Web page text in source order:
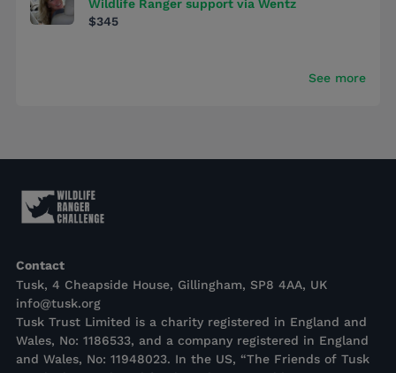
Wildlife Ranger support via Wentz
$345
See more
Contact
Tusk, 4 Cheapside House, Gillingham, SP8 4AA, UK
info@tusk.org
Tusk Trust Limited is a charity registered in England and
Wales, No: 1186533, and a company registered in England
and Wales, No: 11948023. In the US, “The Friends of Tusk